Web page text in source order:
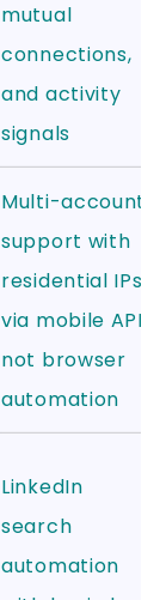
mutual
connections,
and activity
signals
Multi-account
support with
residential IPs
via mobile API,
not browser
automation
LinkedIn
search
automation